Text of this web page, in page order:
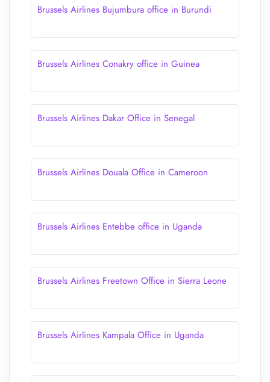
Brussels Airlines Bujumbura office in Burundi
Brussels Airlines Conakry office in Guinea
Brussels Airlines Dakar Office in Senegal
Brussels Airlines Douala Office in Cameroon
Brussels Airlines Entebbe office in Uganda
Brussels Airlines Freetown Office in Sierra Leone
Brussels Airlines Kampala Office in Uganda